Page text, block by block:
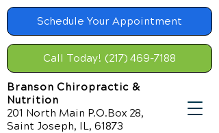
Schedule Your Appointment
Call Today! (217) 469-7188
Branson Chiropractic &
Nutrition
201 North Main P.O.Box 28,
Saint Joseph, IL, 61873